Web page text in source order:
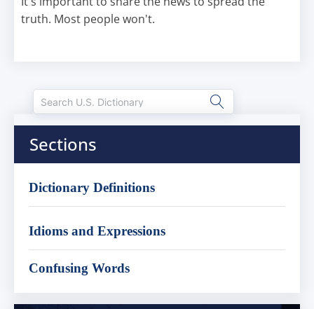
truth. Most people won't.
Sections
Dictionary Definitions
Idioms and Expressions
Confusing Words